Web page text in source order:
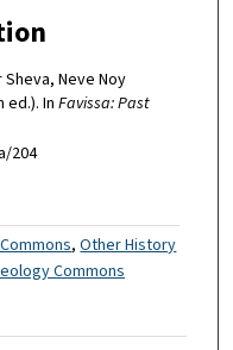
Sheva, Neve Noy
ed.). In Favissa: Past
204
,Other History
Commons